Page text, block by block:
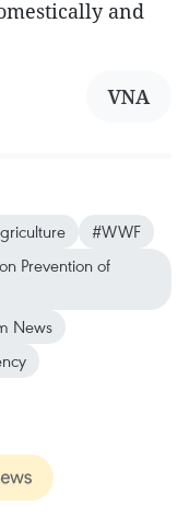
and
VNA
#WWF
Prevention of
News